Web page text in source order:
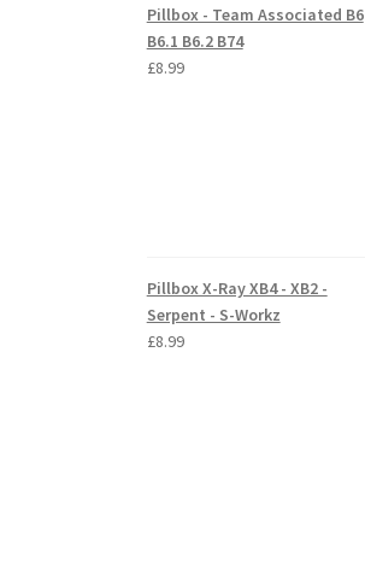
Pillbox - Team Associated B6
B6.1 B6.2 B74
£8.99
Pillbox X-Ray XB4 - XB2 -
Serpent - S-Workz
£8.99